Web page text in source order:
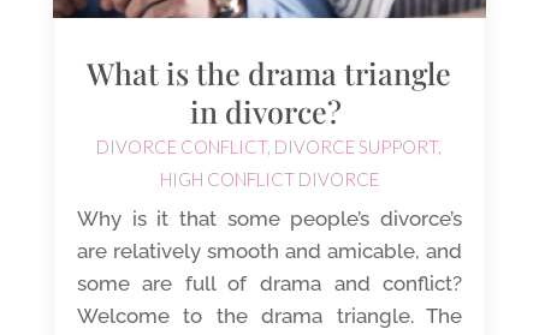
What is the drama triangle
in divorce?
DIVORCE CONFLICT, DIVORCE SUPPORT,
HIGH CONFLICT DIVORCE
Why is it that some people’s divorce’s
are relatively smooth and amicable, and
some are full of drama and conflict?
Welcome to the drama triangle. The